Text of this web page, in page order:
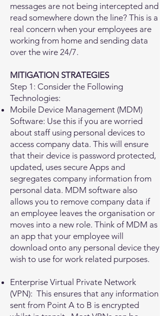
messages are not being intercepted and
read somewhere down the line? This is a
real concern when your employees are
working from home and sending data
over the wire 24/7.
MITIGATION STRATEGIES
Step 1: Consider the Following
Technologies:
Mobile Device Management (MDM)
Software: Use this if you are worried
about staff using personal devices to
access company data. This will ensure
that their device is password protected,
updated, uses secure Apps and
segregates company information from
personal data. MDM software also
allows you to remove company data if
an employee leaves the organisation or
moves into a new role. Think of MDM as
an app that your employee will
download onto any personal device they
wish to use for work related purposes.
Enterprise Virtual Private Network
(VPN): This ensures that any information
sent from Point A to B is encrypted